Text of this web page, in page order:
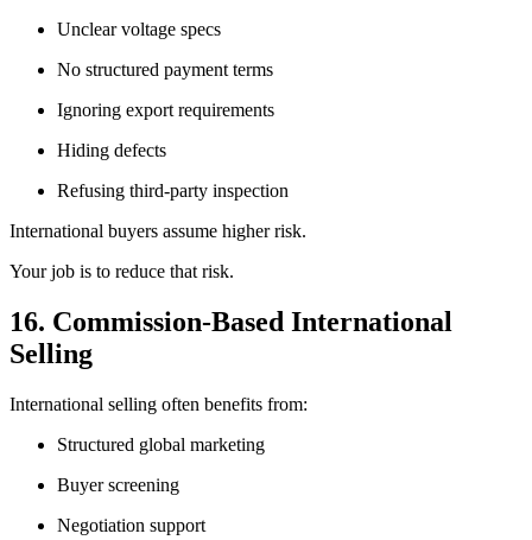
Unclear voltage specs
No structured payment terms
Ignoring export requirements
Hiding defects
Refusing third-party inspection
International buyers assume higher risk.
Your job is to reduce that risk.
16. Commission-Based International
Selling
International selling often benefits from:
Structured global marketing
Buyer screening
Negotiation support